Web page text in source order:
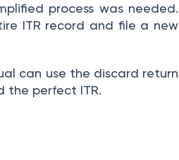
process was needed.
ITR record and file a new
can use the discard return
the perfect ITR.